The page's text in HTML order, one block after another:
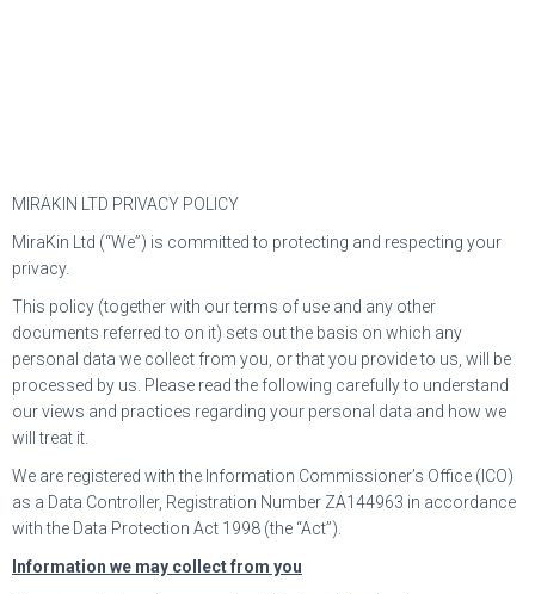
MIRAKIN LTD PRIVACY POLICY
MiraKin Ltd (“We”) is committed to protecting and respecting your
privacy.
This policy (together with our terms of use and any other
documents referred to on it) sets out the basis on which any
personal data we collect from you, or that you provide to us, will be
processed by us. Please read the following carefully to understand
our views and practices regarding your personal data and how we
will treat it.
We are registered with the Information Commissioner’s Office (ICO)
as a Data Controller, Registration Number ZA144963 in accordance
with the Data Protection Act 1998 (the “Act”).
Information we may collect from you